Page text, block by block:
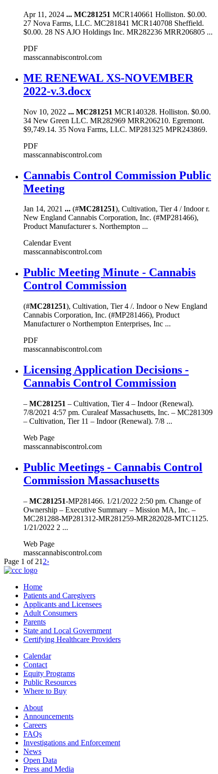
Apr 11, 2024 ... MC281251 MCR140661 Holliston. $0.00.
27 Nova Farms, LLC. MC281841 MCR140708 Sheffield.
$0.00. 28 NS AJO Holdings Inc. MR282236 MRR206805 ...
PDF
masscannabiscontrol.com
ME RENEWAL XS-NOVEMBER
2022-v.3.docx
Nov 10, 2022 ... MC281251 MCR140328. Holliston. $0.00.
34 New Green LLC. MR282969 MRR206210. Egremont.
$9,749.14. 35 Nova Farms, LLC. MP281325 MPR243869.
PDF
masscannabiscontrol.com
Cannabis Control Commission Public
Meeting
Jan 14, 2021 ... (#MC281251), Cultivation, Tier 4 / Indoor r.
New England Cannabis Corporation, Inc. (#MP281466),
Product Manufacturer s. Northempton ...
Calendar Event
masscannabiscontrol.com
Public Meeting Minute - Cannabis
Control Commission
(#MC281251), Cultivation, Tier 4 /. Indoor o New England
Cannabis Corporation, Inc. (#MP281466), Product
Manufacturer o Northempton Enterprises, Inc ...
PDF
masscannabiscontrol.com
Licensing Application Decisions -
Cannabis Control Commission
– MC281251 – Cultivation, Tier 4 – Indoor (Renewal).
7/8/2021 4:57 pm. Curaleaf Massachusetts, Inc. – MC281309
– Cultivation, Tier 11 – Indoor (Renewal). 7/8 ...
Web Page
masscannabiscontrol.com
Public Meetings - Cannabis Control
Commission Massachusetts
– MC281251-MP281466. 1/21/2022 2:50 pm. Change of
Ownership – Executive Summary – Mission MA, Inc. –
MC281288-MP281312-MR281259-MR282028-MTC1125.
1/21/2022 2 ...
Web Page
masscannabiscontrol.com
Page 1 of 21 2›
Home
Patients and Caregivers
Applicants and Licensees
Adult Consumers
Parents
State and Local Government
Certifying Healthcare Providers
Calendar
Contact
Equity Programs
Public Resources
Where to Buy
About
Announcements
Careers
FAQs
Investigations and Enforcement
News
Open Data
Press and Media